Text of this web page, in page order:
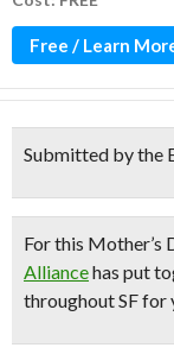
Free / Learn
Submitted by the
For this Mother’s
Alliancehas put
throughout SFfor